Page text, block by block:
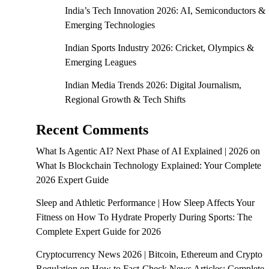
India’s Tech Innovation 2026: AI, Semiconductors &
Emerging Technologies
Indian Sports Industry 2026: Cricket, Olympics &
Emerging Leagues
Indian Media Trends 2026: Digital Journalism,
Regional Growth & Tech Shifts
Recent Comments
What Is Agentic AI? Next Phase of AI Explained | 2026on
What Is Blockchain Technology Explained: Your Complete
2026 Expert Guide
Sleep and Athletic Performance | How Sleep Affects Your
Fitnesson How To Hydrate Properly During Sports: The
Complete Expert Guide for 2026
Cryptocurrency News 2026 | Bitcoin, Ethereum and Crypto